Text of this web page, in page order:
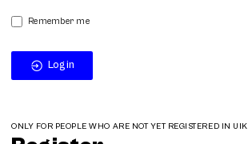
Remember me
Login
ONLY FOR PEOPLE WHO ARE NOT YET REGISTERED IN UIK